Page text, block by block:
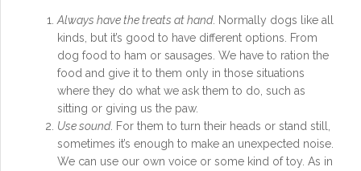
Always have the treats at hand. Normally dogs like all
kinds, but it’s good to have different options. From
dog food to ham or sausages. We have to ration the
food and give it to them only in those situations
where they do what we ask them to do, such as
sitting or giving us the paw.
Use sound. For them to turn their heads or stand still,
sometimes it’s enough to make an unexpected noise.
We can use our own voice or some kind of toy. As in